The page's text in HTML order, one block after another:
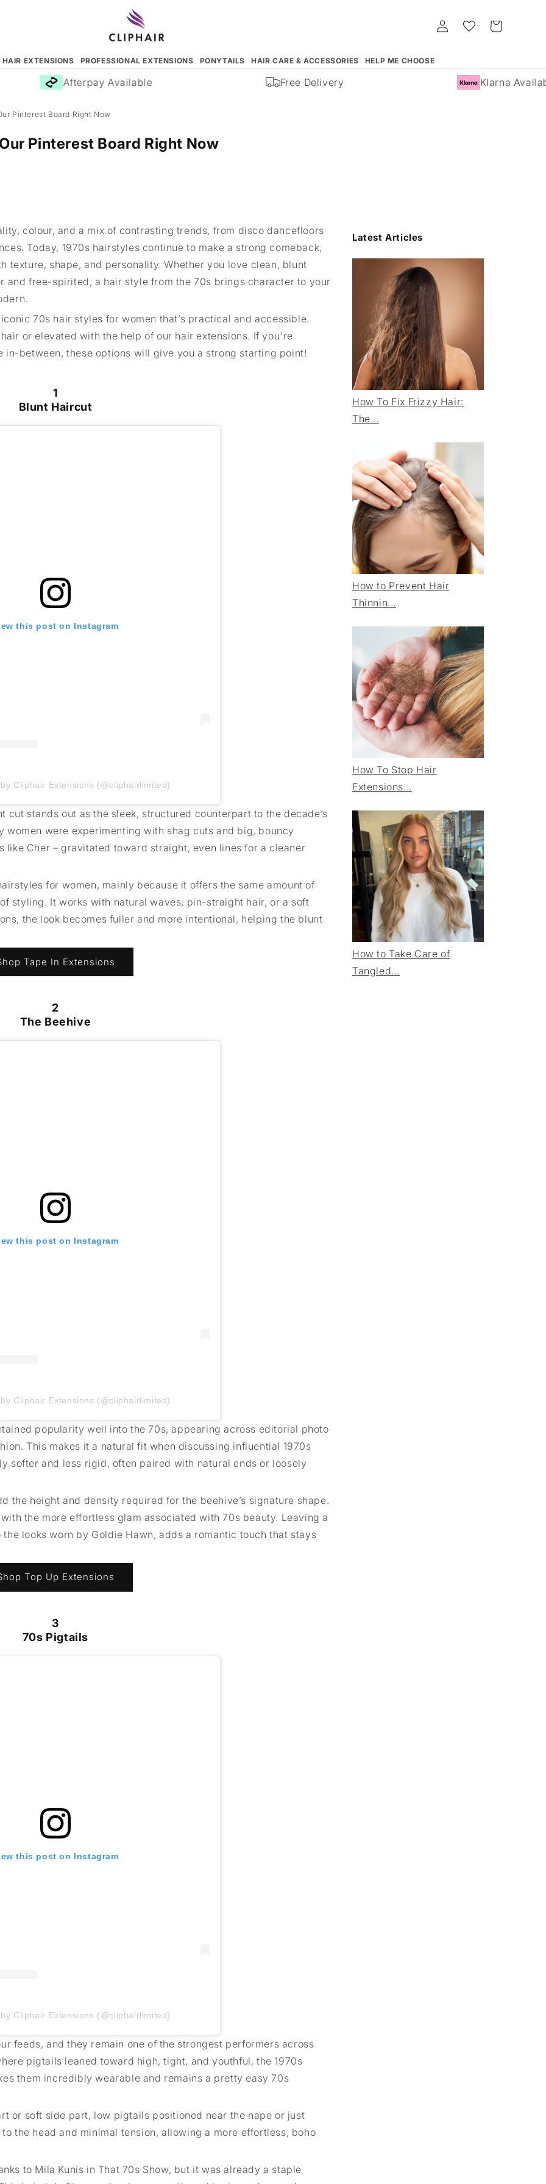
EXTENSIONS PROFESSIONAL EXTENSIONS PONYTAILS HAIR CARE & ACCESSORIES HELP ME CHOOSE
Log
in
Whishlist Cart
Afterpay Available Free Delivery Klarna Available
Pinterest Board Right Now
Pinterest Board Right Now
colour, and a mix of contrasting trends, from disco dancefloors
Today, 1970s hairstyles continue to make a strong comeback,
texture, shape, and personality. Whether you love clean, blunt
and free-spirited, a hair style from the 70s brings character to your
70s hair styles for women that’s practical and accessible.
or elevated with the help of our hair extensions. If you're
between, these options will give you a strong starting point!
1
Blunt Haircut
this post on Instagram
Cliphair Extensions (@cliphairlimited)
cut stands out as the sleek, structured counterpart to the decade’s
women were experimenting with shag cuts and big, bouncy
Cher – gravitated toward straight, even lines for a cleaner
for women, mainly because it offers the same amount of
styling. It works with natural waves, pin-straight hair, or a soft
the look becomes fuller and more intentional, helping the blunt
Tape In Extensions
2
The Beehive
this post on Instagram
Cliphair Extensions (@cliphairlimited)
popularity well into the 70s, appearing across editorial photo
This makes it a natural fit when discussing influential 1970s
softer and less rigid, often paired with natural ends or loosely
the height and density required for the beehive’s signature shape.
the more effortless glam associated with 70s beauty. Leaving a
looks worn by Goldie Hawn, adds a romantic touch that stays
Top Up Extensions
3
70s Pigtails
this post on Instagram
Cliphair Extensions (@cliphairlimited)
feeds, and they remain one of the strongest performers across
pigtails leaned toward high, tight, and youthful, the 1970s
them incredibly wearable and remains a pretty easy 70s
or soft side part, low pigtails positioned near the nape or just
the head and minimal tension, allowing a more effortless, boho
to Mila Kunis in That 70s Show, but it was already a staple
Latest Articles
How To Fix Frizzy Hair:
The...
How to Prevent Hair
Thinnin...
How To Stop Hair
Extensions...
How to Take Care of
Tangled...